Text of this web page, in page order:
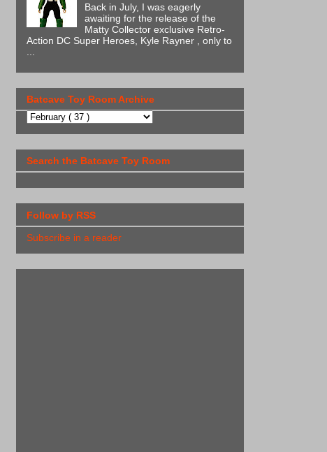
Back in July, I was eagerly
awaiting for the release of the
Matty Collector exclusive Retro-
Action DC Super Heroes, Kyle Rayner , only to
Batcave Toy Room Archive
Search the Batcave Toy Room
Follow by RSS
Subscribe in a reader